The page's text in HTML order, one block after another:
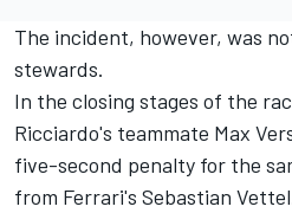
The incident, however, was
stewards.
In the closing stages of the
Ricciardo's teammate Max
five-second penalty for the
from Ferrari's Sebastian